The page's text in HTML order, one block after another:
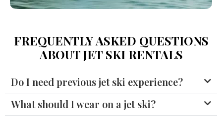
FREQUENTLY ASKED QUESTIONS
ABOUT JET SKI RENTALS
Do I need previous jet ski experience?
What should I wear on a jet ski?